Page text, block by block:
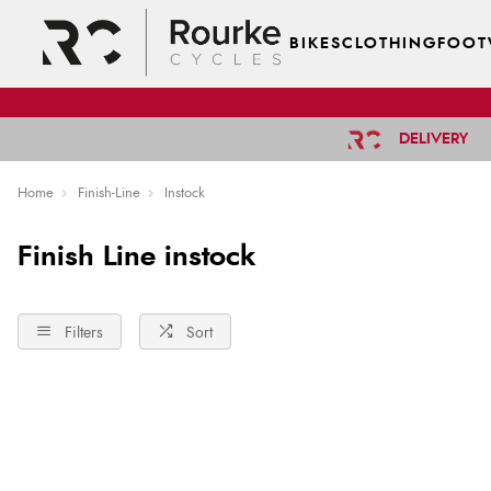
BIKESCLOTHING
DELIVERY
Home Finish-Line Instock
Finish Line instock
Filters Sort